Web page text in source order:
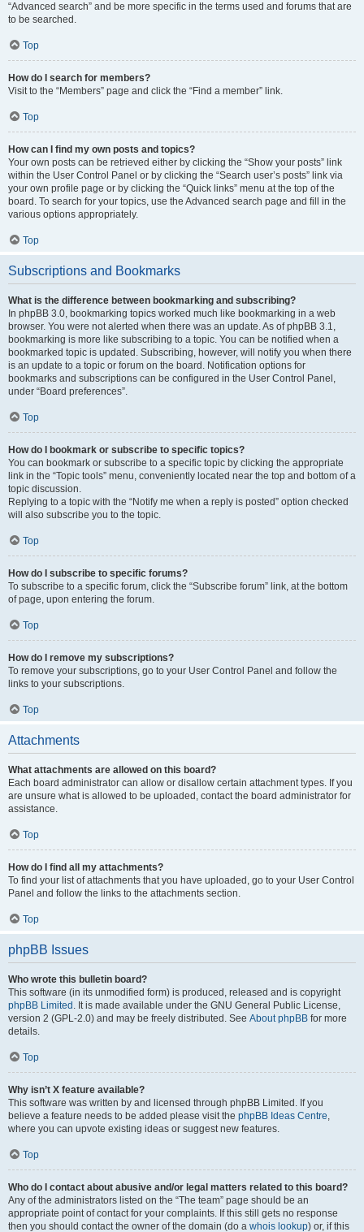
“Advanced search” and be more specific in the terms used and forums that are
to be searched.
Top
How do I search for members?
Visit to the “Members” page and click the “Find a member” link.
Top
How can I find my own posts and topics?
Your own posts can be retrieved either by clicking the “Show your posts” link
within the User Control Panel or by clicking the “Search user’s posts” link via
your own profile page or by clicking the “Quick links” menu at the top of the
board. To search for your topics, use the Advanced search page and fill in the
various options appropriately.
Top
Subscriptions and Bookmarks
What is the difference between bookmarking and subscribing?
In phpBB 3.0, bookmarking topics worked much like bookmarking in a web
browser. You were not alerted when there was an update. As of phpBB 3.1,
bookmarking is more like subscribing to a topic. You can be notified when a
bookmarked topic is updated. Subscribing, however, will notify you when there
is an update to a topic or forum on the board. Notification options for
bookmarks and subscriptions can be configured in the User Control Panel,
under “Board preferences”.
Top
How do I bookmark or subscribe to specific topics?
You can bookmark or subscribe to a specific topic by clicking the appropriate
link in the “Topic tools” menu, conveniently located near the top and bottom of a
topic discussion.
Replying to a topic with the “Notify me when a reply is posted” option checked
will also subscribe you to the topic.
Top
How do I subscribe to specific forums?
To subscribe to a specific forum, click the “Subscribe forum” link, at the bottom
of page, upon entering the forum.
Top
How do I remove my subscriptions?
To remove your subscriptions, go to your User Control Panel and follow the
links to your subscriptions.
Top
Attachments
What attachments are allowed on this board?
Each board administrator can allow or disallow certain attachment types. If you
are unsure what is allowed to be uploaded, contact the board administrator for
assistance.
Top
How do I find all my attachments?
To find your list of attachments that you have uploaded, go to your User Control
Panel and follow the links to the attachments section.
Top
phpBB Issues
Who wrote this bulletin board?
This software (in its unmodified form) is produced, released and is copyright
phpBB Limited . It is made available under the GNU General Public License,
version 2 (GPL-2.0) and may be freely distributed. See About phpBB for more
details.
Top
Why isn’t X feature available?
This software was written by and licensed through phpBB Limited. If you
believe a feature needs to be added please visit the phpBB Ideas Centre,
where you can upvote existing ideas or suggest new features.
Top
Who do I contact about abusive and/or legal matters related to this board?
Any of the administrators listed on the “The team” page should be an
appropriate point of contact for your complaints. If this still gets no response
then you should contact the owner of the domain (do a whois lookup) or, if this